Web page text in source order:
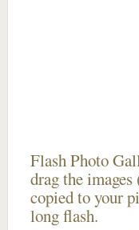
Flash Photo
drag the
copied to your
long flash.